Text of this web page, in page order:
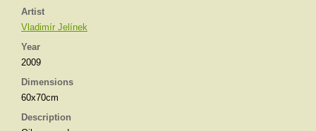
Artist
Vladimír Jelínek
Year
2009
Dimensions
60x70cm
Description